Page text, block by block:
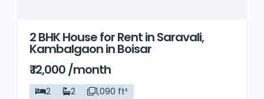
2 BHK House for Rent in Saravali,
Kambalgaon in Boisar
₹ 12,000 /month
2 2 1,090 ft²